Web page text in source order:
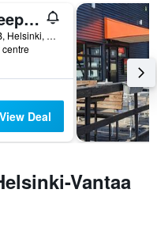
Cheapsleep Helsinki - Hostel
Sturenkatu 27B, Helsinki, Uusimaa, Finland
centre
View Deal
Vantaa